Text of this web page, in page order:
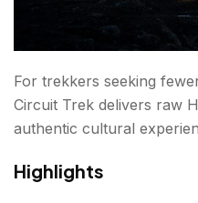
For trekkers seeking
Circuit Trek delivers raw
authentic cultural
Highlights